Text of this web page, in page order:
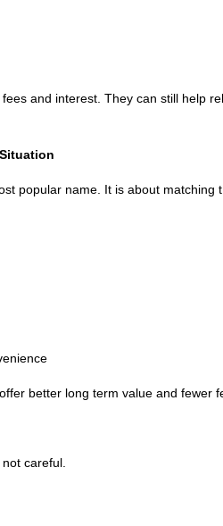
and interest. They can still help
popular name. It is about matching
better long term value and fewer
careful.